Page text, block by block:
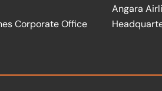
Corporate Office
Angara